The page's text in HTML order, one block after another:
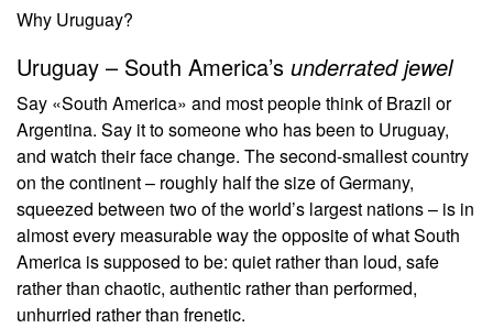
Why Uruguay?
Uruguay – South America’s underrated jewel
Say «South America» and most people think of Brazil or
Argentina. Say it to someone who has been to Uruguay,
and watch their face change. The second-smallest country
on the continent – roughly half the size of Germany,
squeezed between two of the world’s largest nations – is in
almost every measurable way the opposite of what South
America is supposed to be: quiet rather than loud, safe
rather than chaotic, authentic rather than performed,
unhurried rather than frenetic.